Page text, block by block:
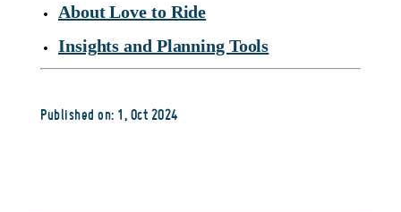
About Love to Ride
Insights and Planning Tools
Published on: 1, Oct 2024